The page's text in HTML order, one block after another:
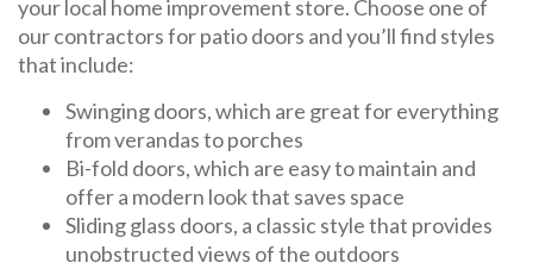
your local home improvement store. Choose one of
our contractors for patio doors and you’ll find styles
that include:
Swinging doors, which are great for everything
from verandas to porches
Bi-fold doors, which are easy to maintain and
offer a modern look that saves space
Sliding glass doors, a classic style that provides
unobstructed views of the outdoors